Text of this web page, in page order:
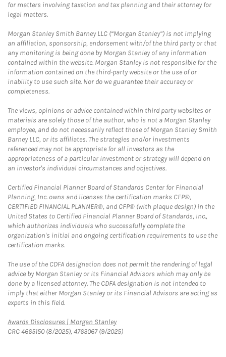
for matters involving taxation and tax planning and their attorney for
legal matters.
Morgan Stanley Smith Barney LLC (“Morgan Stanley”) is not implying
an affiliation, sponsorship, endorsement with/of the third party or that
any monitoring is being done by Morgan Stanley of any information
contained within the website. Morgan Stanley is not responsible for the
information contained on the third-party website or the use of or
inability to use such site. Nor do we guarantee their accuracy or
completeness.
The views, opinions or advice contained within third party websites or
materials are solely those of the author, who is not a Morgan Stanley
employee, and do not necessarily reflect those of Morgan Stanley Smith
Barney LLC, or its affiliates. The strategies and/or investments
referenced may not be appropriate for all investors as the
appropriateness of a particular investment or strategy will depend on
an investor's individual circumstances and objectives.
Certified Financial Planner Board of Standards Center for Financial
Planning, Inc. owns and licenses the certification marks CFP®,
CERTIFIED FINANCIAL PLANNER®, and CFP® (with plaque design) in the
United States to Certified Financial Planner Board of Standards, Inc.,
which authorizes individuals who successfully complete the
organization's initial and ongoing certification requirements to use the
certification marks.
The use of the CDFA designation does not permit the rendering of legal
advice by Morgan Stanley or its Financial Advisors which may only be
done by a licensed attorney. The CDFA designation is not intended to
imply that either Morgan Stanley or its Financial Advisors are acting as
experts in this field.
Awards Disclosures | Morgan StanleyLink Opens in New Tab
CRC 4665150 (8/2025), 4763067 (9/2025)